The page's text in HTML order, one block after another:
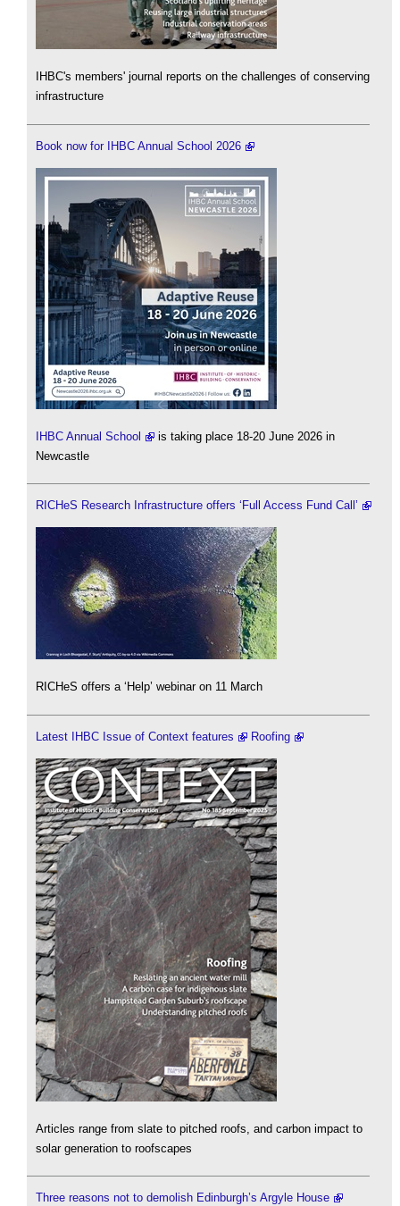
IHBC's members' journal reports on the challenges of conserving
infrastructure
Book now for IHBC Annual School 2026
IHBC Annual School
is taking place 18-20 June 2026 in
Newcastle
RICHeS Research Infrastructure offers ‘Full Access Fund Call’
RICHeS offers a ‘Help’ webinar on 11 March
Latest IHBC Issue of Context features Roofing
Articles range from slate to pitched roofs, and carbon impact to
solar generation to roofscapes
Three reasons not to demolish Edinburgh’s Argyle House